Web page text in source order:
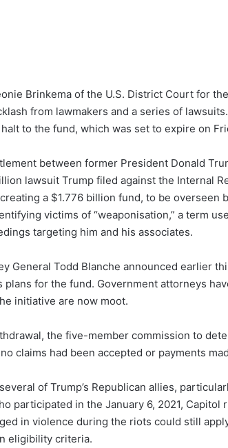
Brinkema of the U.S. District Court for
from lawmakers and a series of
to the fund, which was set to expire on
between former President Donald
lawsuit Trump filed against the Internal
a $1.776 billion fund, to be overseen
victims of “weaponisation,” a term
targeting him and his associates.
General Todd Blanche announced earlier
for the fund. Government attorneys
initiative are now moot.
the five-member commission to
claims had been accepted or payments
of Trump’s Republican allies,
participated in the January 6, 2021, Capitol
in violence during the riots could still
eligibility criteria.